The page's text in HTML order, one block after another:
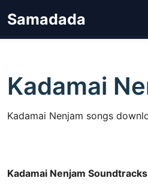
Samadada
Kadamai
Kadamai Nenjam songs
Kadamai Nenjam Soundtracks